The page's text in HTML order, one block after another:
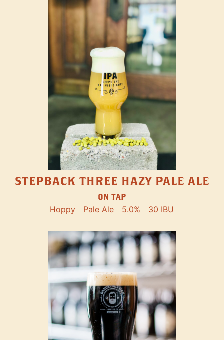
STEPBACK THREE HAZY PALE ALE
ON TAP
Hoppy Pale Ale 5.0% 30 IBU